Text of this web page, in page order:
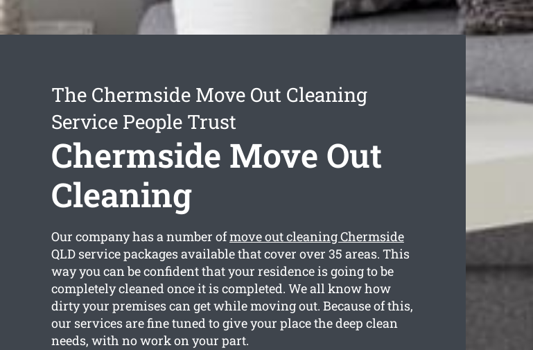
The Chermside Move Out Cleaning
Service People Trust
Chermside Move Out
Cleaning
Our company has a number ofmove out cleaning Chermside
QLD service packages available that cover over 35 areas. This
way you can be confident that your residence is going to be
completely cleaned once it is completed. We all know how
dirty your premises can get while moving out. Because of this,
our services are fine tuned to give your place the deep clean
needs, with no work on your part.